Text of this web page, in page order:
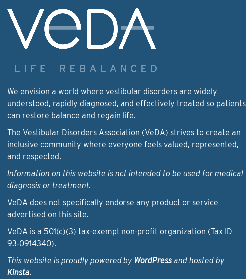
We envision a world where vestibular disorders are widely
understood, rapidly diagnosed, and effectively treated so patients
can restore balance and regain life.
The Vestibular Disorders Association (VeDA) strives to create an
inclusive community where everyone feels valued, represented,
and respected.
Information on this website is not intended to be used for medical
diagnosis or treatment.
VeDA does not specifically endorse any product or service
advertised on this site.
VeDA is a 501(c)(3) tax-exempt non-profit organization (Tax ID
93‑0914340).
This website is proudly powered by WordPressand hosted by
Kinsta.